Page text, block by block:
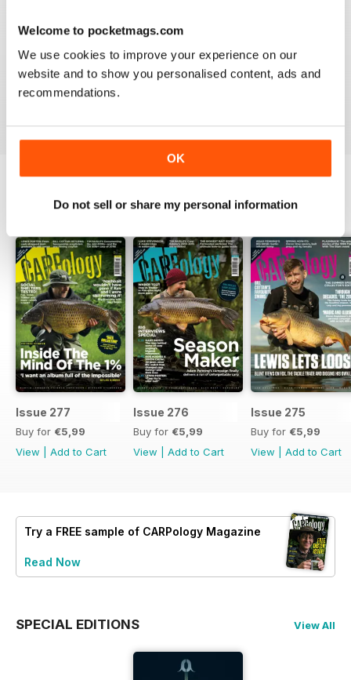
Welcome to pocketmags.com
We use cookies to improve your experience on our
website and to show you personalised content, ads and
recommendations.
OK
Do not sell or share my personal information
WORLD LEADING
Really great read for all those anglers
BACK ISSUES View All
Issue 277
Buy for €5,99
View
Add to Cart
Issue 276
Buy for €5,99
View
Add to Cart
Issue 275
Buy for €5,99
View
Add to Cart
Try a FREE sample of CARPology Magazine
Read Now
SPECIAL EDITIONS View All